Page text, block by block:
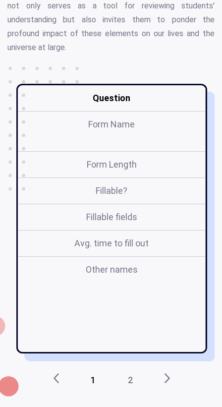
not only serves as a tool for reviewing students'
understanding but also invites them to ponder the
profound impact of these elements on our lives and the
universe at large.
Question
Form Name
Form Length
Fillable?
Fillable fields
Avg. time to fill out
Other names
1 2